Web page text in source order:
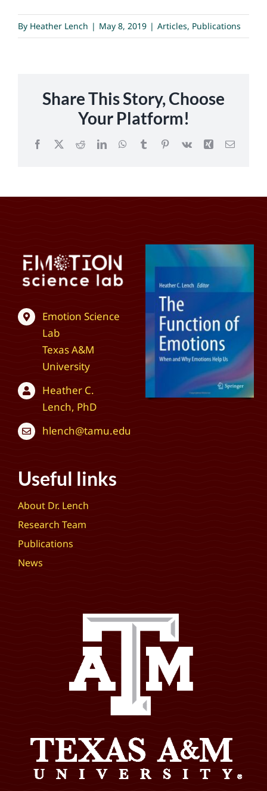
By Heather Lench | May 8, 2019 | Articles, Publications
Share This Story, Choose
Your Platform!
Facebook
X RedditLinkedInWhatsApp
TumblrPinterest
Vk Xing Email
Emotion Science
Lab
Texas A&M
University
Heather C.
Lench, PhD
hlench@tamu.edu
Useful links
About Dr. Lench
Research Team
Publications
News